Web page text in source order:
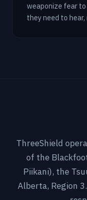
weaponize fear
they need to
ThreeShield
of the
Piikani), the
Alberta, Region